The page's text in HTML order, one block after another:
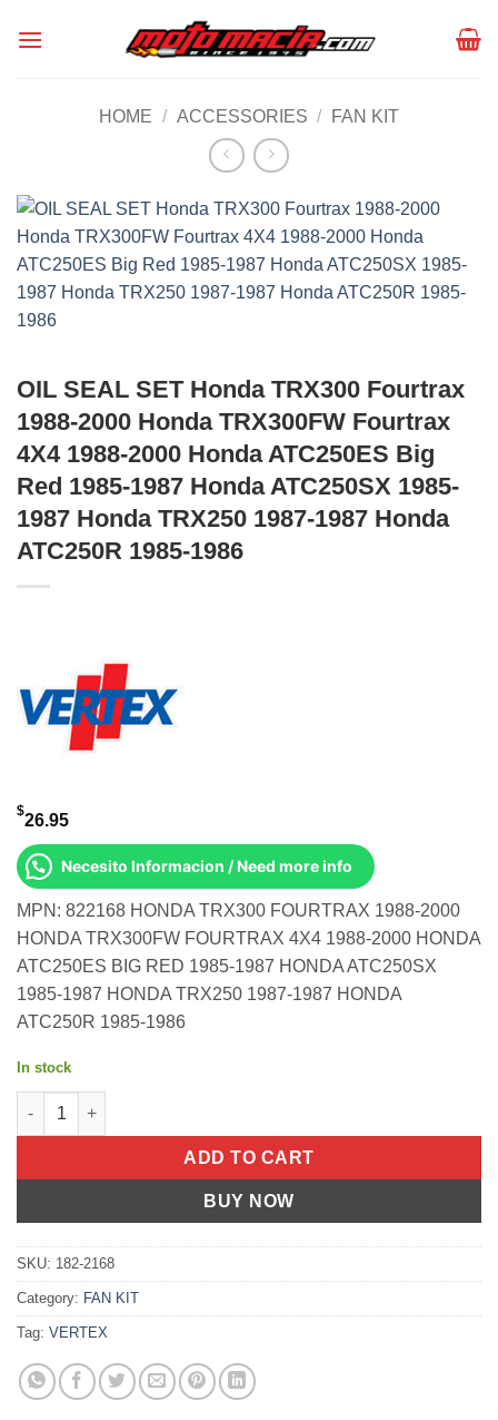
HOME / ACCESSORIES / FAN KIT
OIL SEAL SET Honda TRX300 Fourtrax
1988-2000 Honda TRX300FW Fourtrax
4X4 1988-2000 Honda ATC250ES Big
Red 1985-1987 Honda ATC250SX 1985-
1987 Honda TRX250 1987-1987 Honda
ATC250R 1985-1986
$26.95
Necesito Informacion / Need more info
MPN: 822168 HONDA TRX300 FOURTRAX 1988-2000
HONDA TRX300FW FOURTRAX 4X4 1988-2000 HONDA
ATC250ES BIG RED 1985-1987 HONDA ATC250SX
1985-1987 HONDA TRX250 1987-1987 HONDA
ATC250R 1985-1986
In stock
OIL SEAL SET Honda TRX300 Fourtrax 1988-2000 Honda
ADD TO CART
BUY NOW
SKU: 182-2168
Category: FAN KIT
Tag: VERTEX